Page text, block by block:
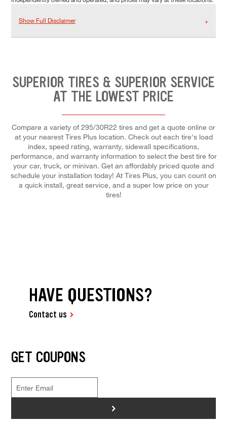
Show Full Disclaimer
SUPERIOR TIRES & SUPERIOR SERVICE
AT THE LOWEST PRICE
Compare a variety of 295/30R22 tires and get a quote online or
at your nearest Tires Plus location. Check out each tire's load
index, speed rating, warranty, sidewall specifications,
performance, and warranty information to select the best tire for
your car, truck, or minivan. Get an affordably priced quote and
schedule your installation today! At Tires Plus, you can count on
a quick install, great service, and a super low price on your
tires!
HAVE QUESTIONS?
Contact us
GET COUPONS
>